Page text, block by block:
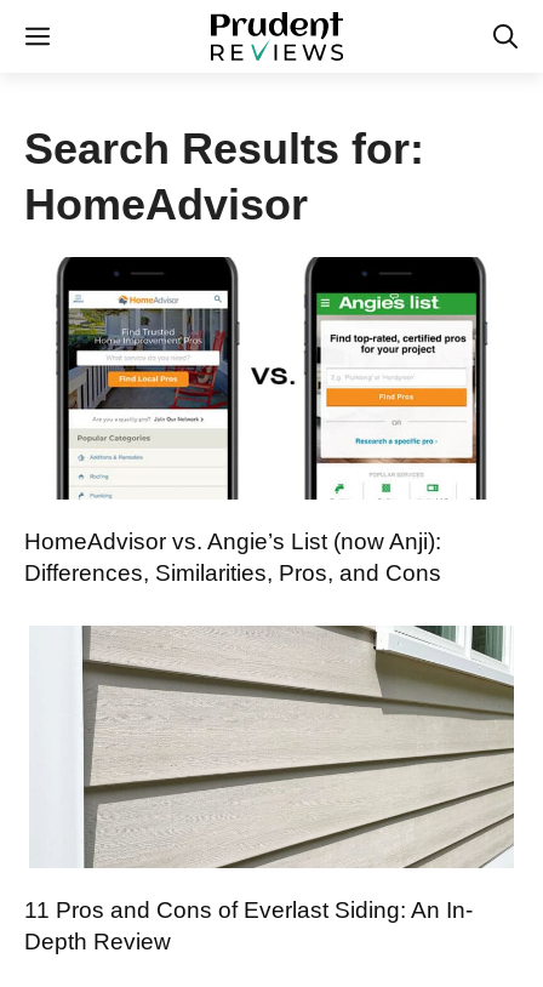
SkipMenu
Search Results for:
HomeAdvisor
HomeAdvisor vs. Angie’s List (now Anji):
Differences, Similarities, Pros, and Cons
11 Pros and Cons of Everlast Siding: An In-
Depth Review